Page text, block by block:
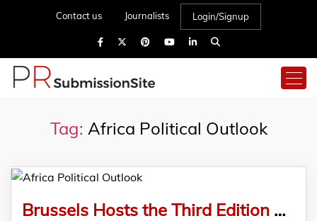
Contact us Journalists Login/Signup
Tag: Africa Political Outlook
Brussels Hosts the Third Edition of the Africa Political Outlook Under the Theme “New South, Old World”